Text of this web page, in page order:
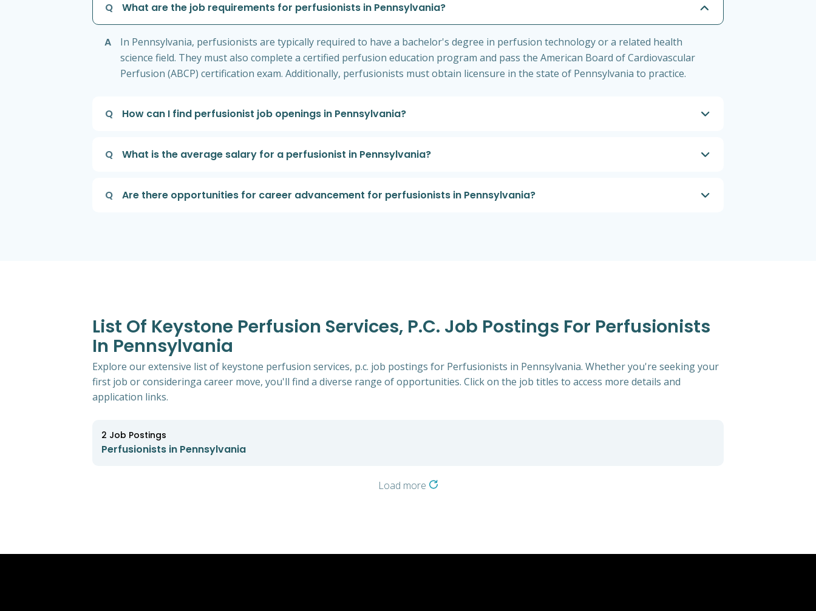
Q What are the job requirements for perfusionists in Pennsylvania?
A
In Pennsylvania, perfusionists are typically required to have a bachelor's degree in perfusion technology or a related health
science field. They must also complete a certified perfusion education program and pass the American Board of Cardiovascular
Perfusion (ABCP) certification exam. Additionally, perfusionists must obtain licensure in the state of Pennsylvania to practice.
Q How can I find perfusionist job openings in Pennsylvania?
Q What is the average salary for a perfusionist in Pennsylvania?
Q Are there opportunities for career advancement for perfusionists in Pennsylvania?
List Of Keystone Perfusion Services, P.c. Job Postings For Perfusionists
In Pennsylvania
Explore our extensive list of keystone perfusion services, p.c. job postings for Perfusionists in Pennsylvania. Whether you're seeking your
first job or consideringa career move, you'll find a diverse range of opportunities. Click on the job titles to access more details and
application links.
2 Job Postings
Perfusionists in Pennsylvania
Load more